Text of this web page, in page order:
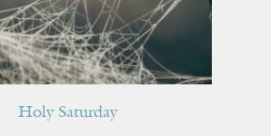
Holy Saturday